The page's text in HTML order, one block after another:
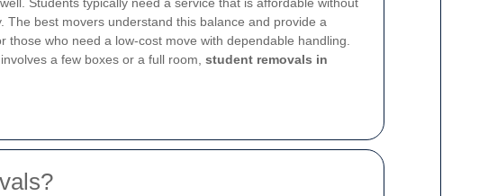
The best movers understand this balance and provide a
those who need a low-cost move with dependable handling.
a few boxes or a full room, student removals in